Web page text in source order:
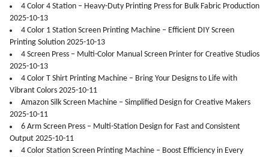
4 Color 4 Station – Heavy-Duty Printing Press for Bulk Fabric Production
2025-10-13
4 Color 1 Station Screen Printing Machine – Efficient DIY Screen
Printing Solution 2025-10-13
4 Screen Press – Multi-Color Manual Screen Printer for Creative Studios
2025-10-13
4 Color T Shirt Printing Machine – Bring Your Designs to Life with
Vibrant Colors 2025-10-11
Amazon Silk Screen Machine – Simplified Design for Creative Makers
2025-10-11
6 Arm Screen Press – Multi-Station Design for Fast and Consistent
Output 2025-10-11
4 Color Station Screen Printing Machine – Boost Efficiency in Every